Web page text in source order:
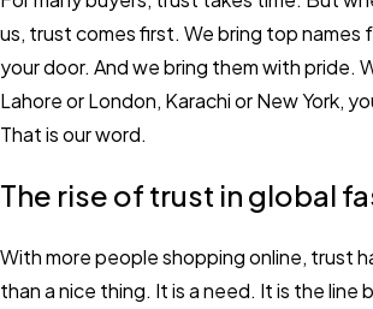
us, trust comes first. We bring top names
your door. And we bring them with pride.
Lahore or London, Karachi or New York,
That is our word.
The rise of trust in global
With more people shopping online, trust
than a nice thing. It is a need. It is the line